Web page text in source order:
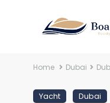
Home Dubai
Yacht Dubai